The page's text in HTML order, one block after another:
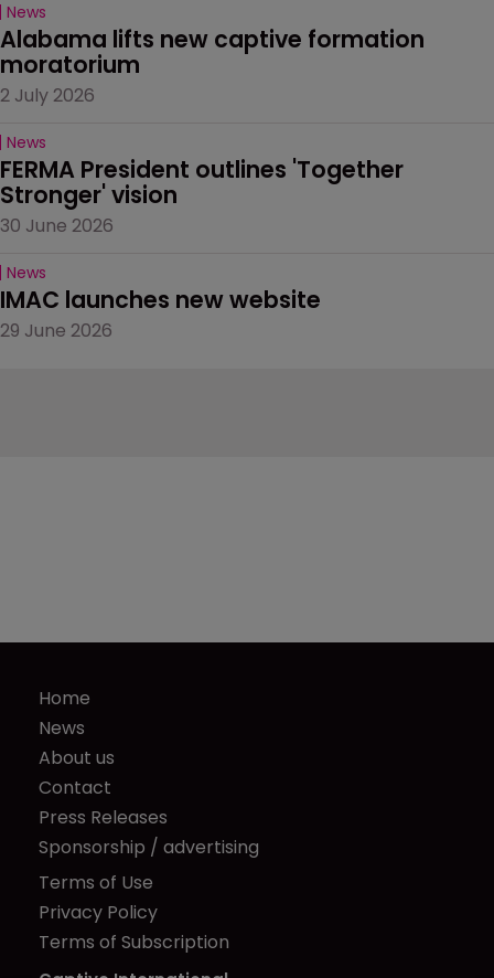
News
Alabama lifts new captive formation
moratorium
2 July 2026
News
FERMA President outlines 'Together
Stronger' vision
30 June 2026
News
IMAC launches new website
29 June 2026
Home
News
About us
Contact
Press Releases
Sponsorship / advertising
Terms of Use
Privacy Policy
Terms of Subscription